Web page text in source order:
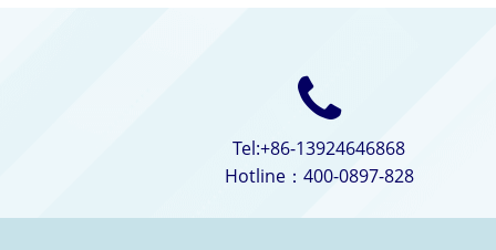
Tel:+86-13924646868
Hotline：400-0897-828